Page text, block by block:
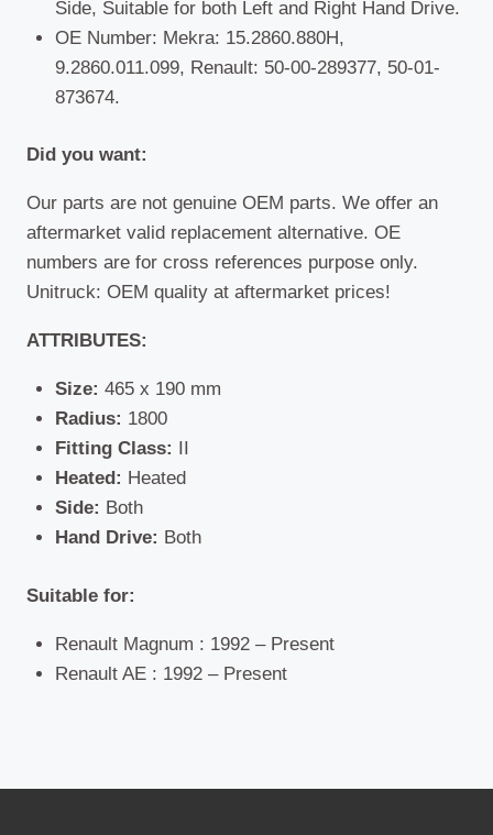
Side, Suitable for both Left and Right Hand Drive.
OE Number: Mekra: 15.2860.880H,
9.2860.011.099, Renault: 50-00-289377, 50-01-
873674.
Did you want:
Our parts are not genuine OEM parts. We offer an
aftermarket valid replacement alternative. OE
numbers are for cross references purpose only.
Unitruck: OEM quality at aftermarket prices!
ATTRIBUTES:
Size: 465 x 190 mm
Radius: 1800
Fitting Class:
Heated: Heated
Side: Both
Hand Drive: Both
Suitable for:
Renault Magnum : 1992 – Present
Renault AE : 1992 – Present